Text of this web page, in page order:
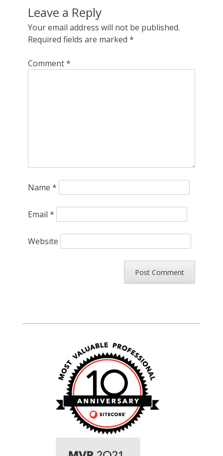
Leave a Reply
Your email address will not be published.
Required fields are marked *
Comment*
Name *
Email *
Website